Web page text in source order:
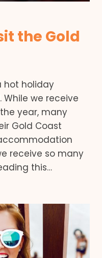
the Gold
hot holiday
we receive
year, many
Gold Coast
receive so many
this…